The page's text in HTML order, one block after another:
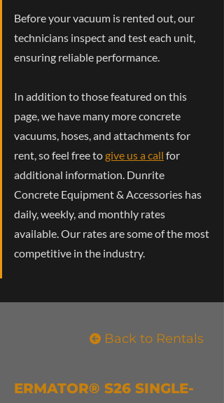
Before your vacuum is rented out, our
technicians inspect and test each unit,
ensuring reliable performance.
In addition to those featured on this
page, we have many more concrete
vacuums, hoses, and attachments for
rent, so feel free to give us a call for
additional information. Dunrite
Concrete Equipment & Accessories has
daily, weekly, and monthly rates
available. Our rates are some of the most
competitive in the industry.
Back to Rentals
ERMATOR® S26 SINGLE-